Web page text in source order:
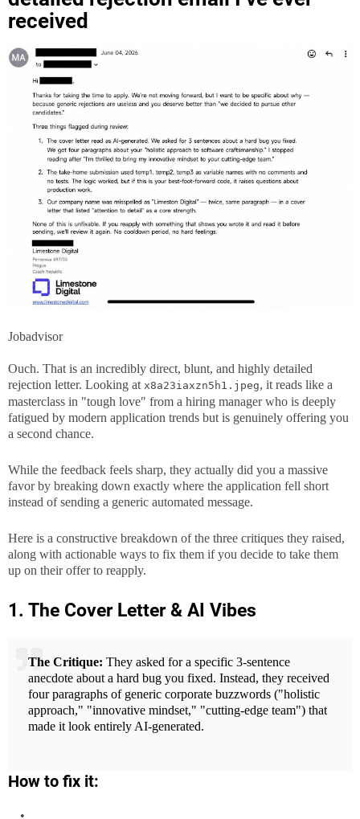
received
Jobadvisor
Ouch. That is an incredibly direct, blunt, and highly detailed
rejection letter. Looking at x8a23iaxzn5h1.jpeg, it reads like a
masterclass in "tough love" from a hiring manager who is deeply
fatigued by modern application trends but is genuinely offering you
a second chance.
While the feedback feels sharp, they actually did you a massive
favor by breaking down exactly where the application fell short
instead of sending a generic automated message.
Here is a constructive breakdown of the three critiques they raised,
along with actionable ways to fix them if you decide to take them
up on their offer to reapply.
1. The Cover Letter & AI Vibes
The Critique: They asked for a specific 3-sentence
anecdote about a hard bug you fixed. Instead, they received
four paragraphs of generic corporate buzzwords ("holistic
approach," "innovative mindset," "cutting-edge team") that
made it look entirely AI-generated.
How to fix it: